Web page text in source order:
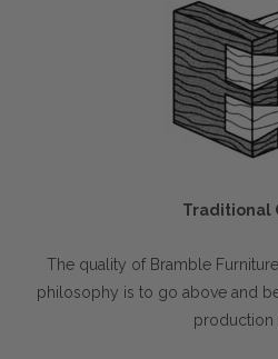
Traditional
The quality of Bramble
philosophy is to go above and
production